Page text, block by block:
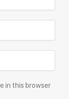
in this browser